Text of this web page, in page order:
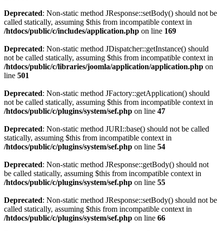
Deprecated: Non-static method JResponse::setBody() should not be
called statically, assuming $this from incompatible context in
/htdocs/public/c/includes/application.php on line 169
Deprecated: Non-static method JDispatcher::getInstance() should
not be called statically, assuming $this from incompatible context in
/htdocs/public/c/libraries/joomla/application/application.php on
line 501
Deprecated: Non-static method JFactory::getApplication() should
not be called statically, assuming $this from incompatible context in
/htdocs/public/c/plugins/system/sef.php on line 47
Deprecated: Non-static method JURI::base() should not be called
statically, assuming $this from incompatible context in
/htdocs/public/c/plugins/system/sef.php on line 54
Deprecated: Non-static method JResponse::getBody() should not
be called statically, assuming $this from incompatible context in
/htdocs/public/c/plugins/system/sef.php on line 55
Deprecated: Non-static method JResponse::setBody() should not be
called statically, assuming $this from incompatible context in
/htdocs/public/c/plugins/system/sef.php on line 66